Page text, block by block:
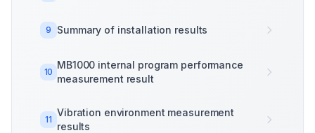
9 Summary of installation results
10
MB1000 internal program performance
measurement result
11
Vibration environment measurement
results